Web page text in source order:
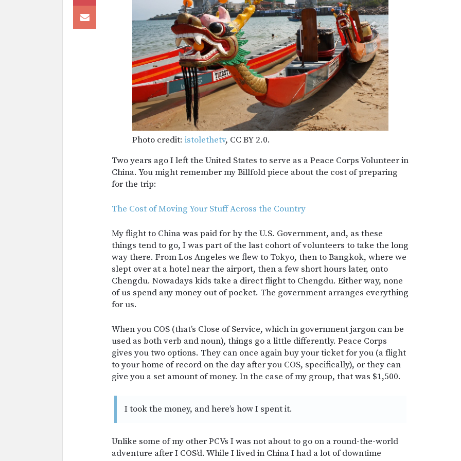
Photo credit: istolethetv, CC BY 2.0.
Two years ago I left the United States to serve as a Peace Corps Volunteer in
China. You might remember my Billfold piece about the cost of preparing
for the trip:
The Cost of Moving Your Stuff Across the Country
My flight to China was paid for by the U.S. Government, and, as these
things tend to go, I was part of the last cohort of volunteers to take the long
way there. From Los Angeles we flew to Tokyo, then to Bangkok, where we
slept over at a hotel near the airport, then a few short hours later, onto
Chengdu. Nowadays kids take a direct flight to Chengdu. Either way, none
of us spend any money out of pocket. The government arranges everything
for us.
When you COS (that’s Close of Service, which in government jargon can be
used as both verb and noun), things go a little differently. Peace Corps
gives you two options. They can once again buy your ticket for you (a flight
to your home of record on the day after you COS, specifically), or they can
give you a set amount of money. In the case of my group, that was $1,500.
I took the money, and here’s how I spent it.
Unlike some of my other PCVs I was not about to go on a round-the-world
adventure after I COS’d. While I lived in China I had a lot of downtime